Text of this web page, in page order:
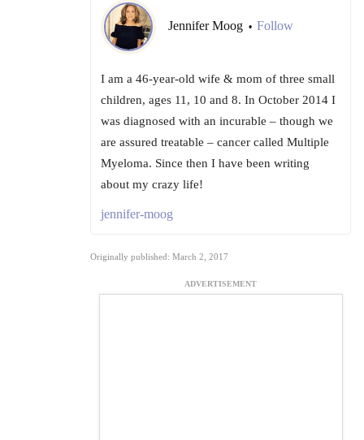
Jennifer Moog • Follow
I am a 46-year-old wife & mom of three small
children, ages 11, 10 and 8. In October 2014 I
was diagnosed with an incurable – though we
are assured treatable – cancer called Multiple
Myeloma. Since then I have been writing
about my crazy life!
jennifer-moog
Originally published: March 2, 2017
ADVERTISEMENT